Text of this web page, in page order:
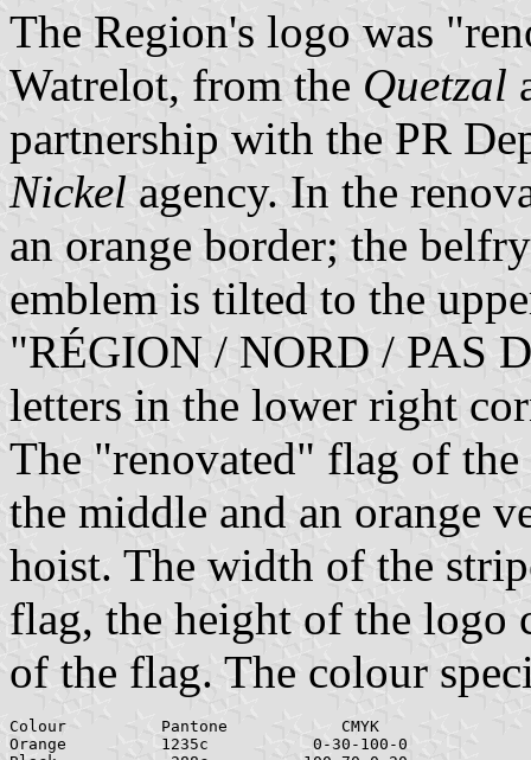
The Region's logo was
Watrelot, from the Quetzal
partnership with the PR
Nickel agency. In the
an orange border; the
emblem is tilted to the
"RÉGION / NORD / PAS
letters in the lower right
The "renovated" flag of
the middle and an orange
hoist. The width of the
flag, the height of the logo
of the flag. The colour
Colour		Pantone		   CMYK
Orange		1235c		0-30-100-0